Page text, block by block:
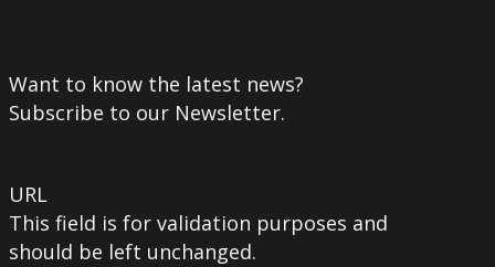
Want to know the latest news?
Subscribe to our Newsletter.
URL
This field is for validation purposes and
should be left unchanged.